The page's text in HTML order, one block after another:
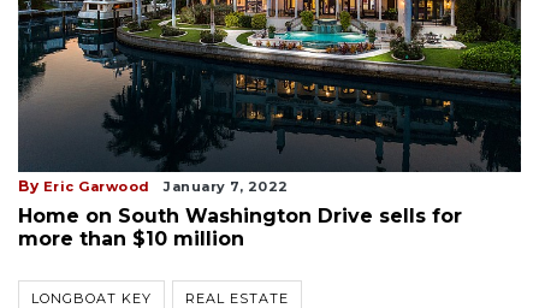
By Eric Garwood January 7, 2022
Home on South Washington Drive sells for
more than $10 million
LONGBOAT KEY REAL ESTATE